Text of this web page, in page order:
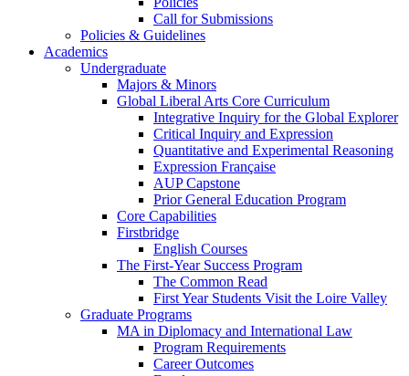
Call for Submissions
Policies & Guidelines
Academics
Undergraduate
Majors & Minors
Global Liberal Arts Core Curriculum
Integrative Inquiry for the Global Explorer
Critical Inquiry and Expression
Quantitative and Experimental Reasoning
Expression Française
AUP Capstone
Prior General Education Program
Core Capabilities
Firstbridge
English Courses
The First-Year Success Program
The Common Read
First Year Students Visit the Loire Valley
Graduate Programs
MA in Diplomacy and International Law
Program Requirements
Career Outcomes